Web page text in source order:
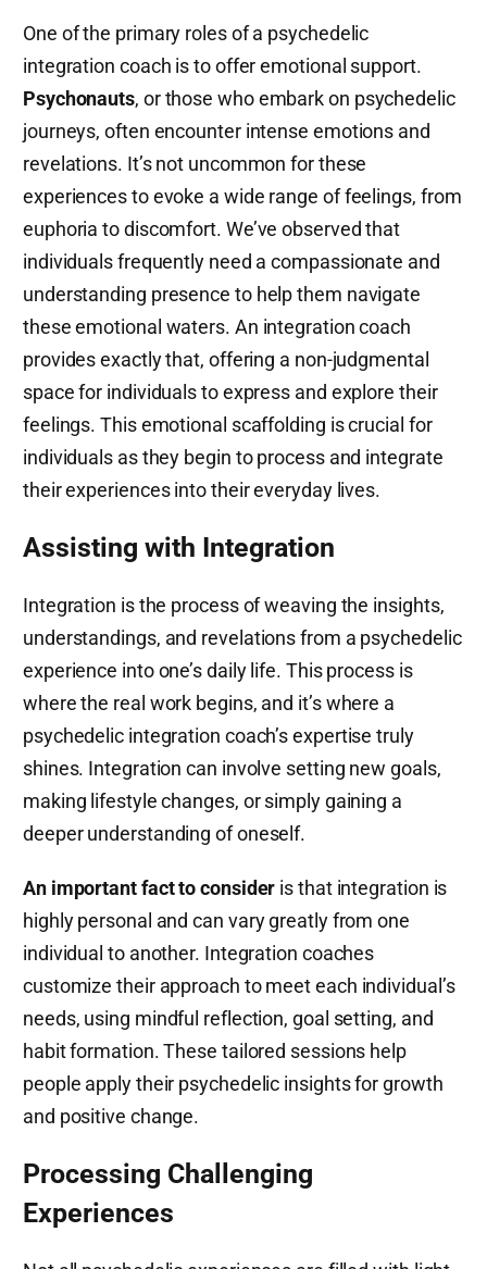
One of the primary roles of a psychedelic
integration coach is to offer emotional support.
Psychonauts, or those who embark on psychedelic
journeys, often encounter intense emotions and
revelations. It’s not uncommon for these
experiences to evoke a wide range of feelings, from
euphoria to discomfort. We’ve observed that
individuals frequently need a compassionate and
understanding presence to help them navigate
these emotional waters. An integration coach
provides exactly that, offering a non-judgmental
space for individuals to express and explore their
feelings. This emotional scaffolding is crucial for
individuals as they begin to process and integrate
their experiences into their everyday lives.
Assisting with Integration
Integration is the process of weaving the insights,
understandings, and revelations from a psychedelic
experience into one’s daily life. This process is
where the real work begins, and it’s where a
psychedelic integration coach’s expertise truly
shines. Integration can involve setting new goals,
making lifestyle changes, or simply gaining a
deeper understanding of oneself.
An important fact to consider is that integration is
highly personal and can vary greatly from one
individual to another. Integration coaches
customize their approach to meet each individual’s
needs, using mindful reflection, goal setting, and
habit formation. These tailored sessions help
people apply their psychedelic insights for growth
and positive change.
Processing Challenging
Experiences